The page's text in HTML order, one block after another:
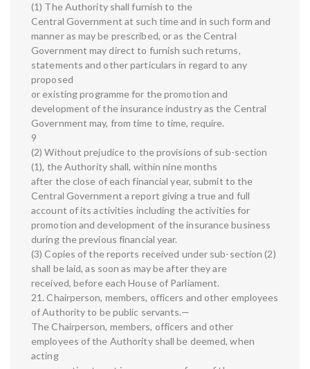
(1) The Authority shall furnish to the
Central Government at such time and in such form and
manner as may be prescribed, or as the Central
Government may direct to furnish such returns,
statements and other particulars in regard to any
proposed
or existing programme for the promotion and
development of the insurance industry as the Central
Government may, from time to time, require.
9
(2) Without prejudice to the provisions of sub-section
(1), the Authority shall, within nine months
after the close of each financial year, submit to the
Central Government a report giving a true and full
account of its activities including the activities for
promotion and development of the insurance business
during the previous financial year.
(3) Copies of the reports received under sub-section (2)
shall be laid, as soon as may be after they are
received, before each House of Parliament.
21. Chairperson, members, officers and other employees
of Authority to be public servants.—
The Chairperson, members, officers and other
employees of the Authority shall be deemed, when
acting